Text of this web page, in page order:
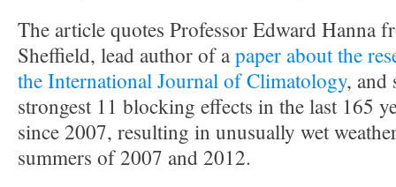
The article quotes Professor Edward Hanna
Sheffield, lead author of apaper about the
the International Journal of Climatology, and
strongest 11 blocking effects in the last 165
since 2007, resulting in unusually wet
summers of 2007 and 2012.